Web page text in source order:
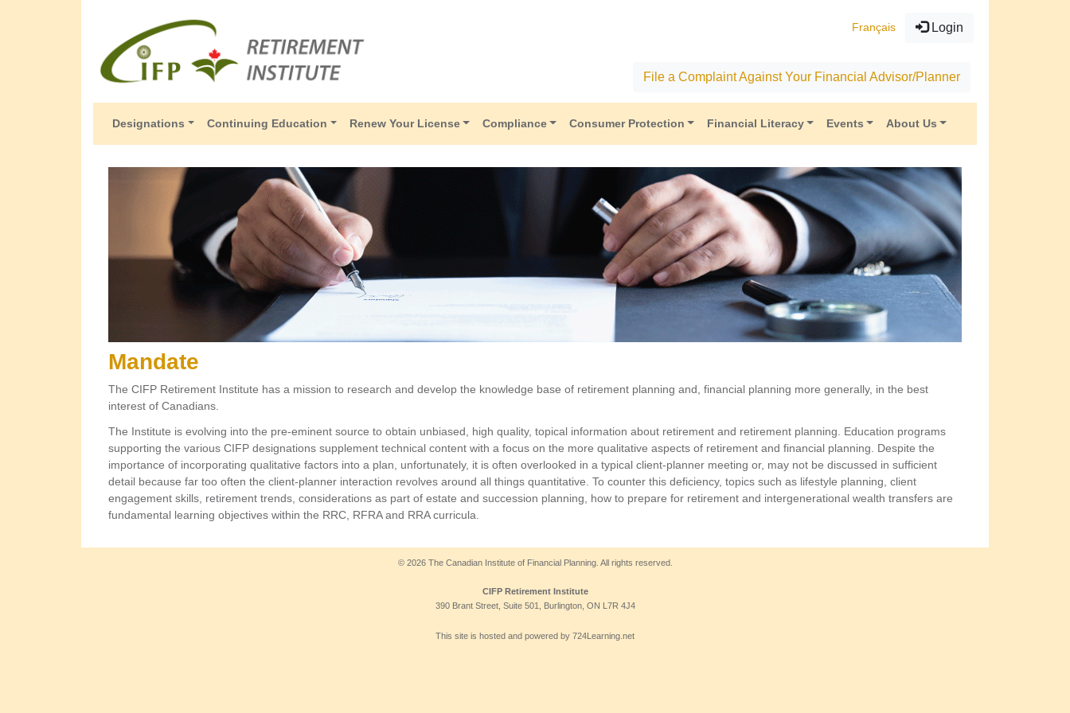
Français Login
File a Complaint Against Your Financial Advisor/Planner
Designations Continuing Education Renew Your License Compliance Consumer Protection Financial Literacy Events About Us
Mandate
The CIFP Retirement Institute has a mission to research and develop the knowledge base of retirement planning and, financial planning more generally, in the best
interest of Canadians.
The Institute is evolving into the pre-eminent source to obtain unbiased, high quality, topical information about retirement and retirement planning. Education programs
supporting the various CIFP designations supplement technical content with a focus on the more qualitative aspects of retirement and financial planning. Despite the
importance of incorporating qualitative factors into a plan, unfortunately, it is often overlooked in a typical client-planner meeting or, may not be discussed in sufficient
detail because far too often the client-planner interaction revolves around all things quantitative. To counter this deficiency, topics such as lifestyle planning, client
engagement skills, retirement trends, considerations as part of estate and succession planning, how to prepare for retirement and intergenerational wealth transfers are
fundamental learning objectives within the RRC, RFRA and RRA curricula.
© 2026 The Canadian Institute of Financial Planning. All rights reserved.
CIFP Retirement Institute
390 Brant Street, Suite 501, Burlington, ON L7R 4J4
This site is hosted and powered by 724Learning.net